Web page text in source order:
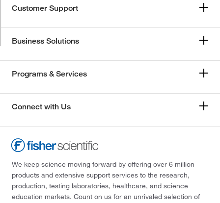
Customer Support
Business Solutions
Programs & Services
Connect with Us
We keep science moving forward by offering over 6 million
products and extensive support services to the research,
production, testing laboratories, healthcare, and science
education markets. Count on us for an unrivaled selection of